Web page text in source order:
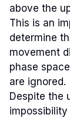
above the
This is an
determine
movement
phase
are ignored.
Despite the